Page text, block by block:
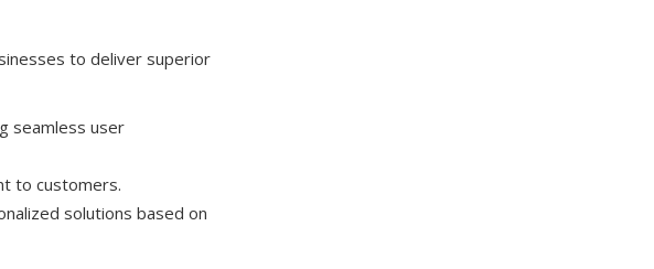
to deliver superior
seamless user
to customers.
solutions based on